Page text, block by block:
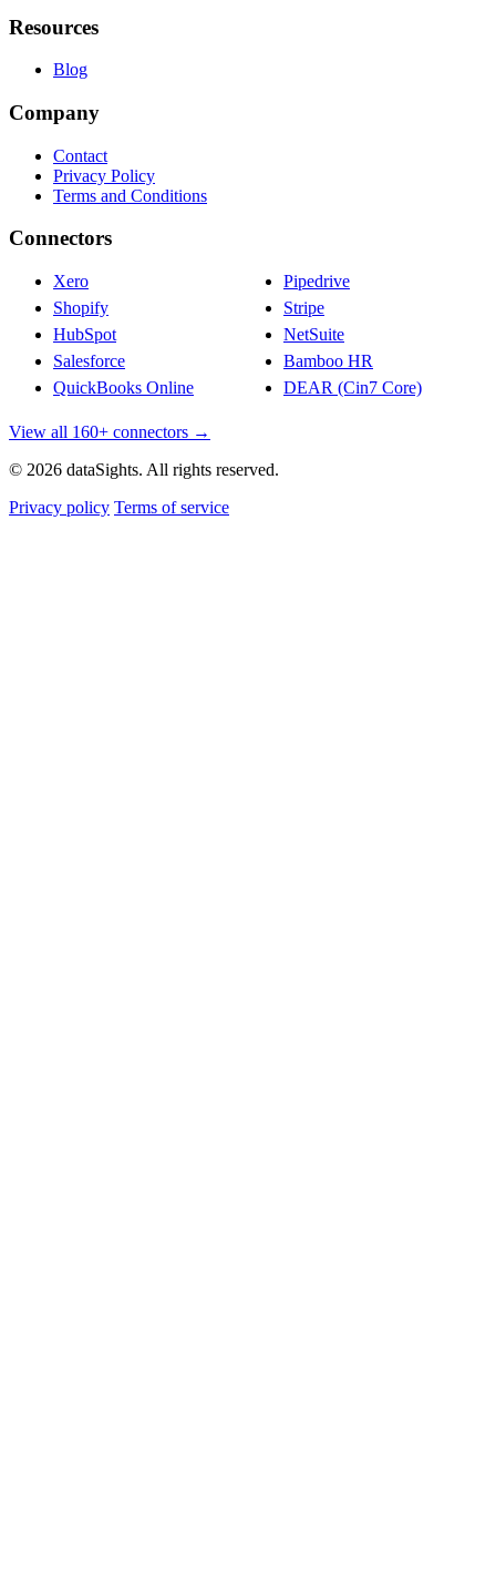
Resources
Blog
Company
Contact
Privacy Policy
Terms and Conditions
Connectors
Xero
Shopify
HubSpot
Salesforce
QuickBooks Online
Pipedrive
Stripe
NetSuite
Bamboo HR
DEAR (Cin7 Core)
View all 160+ connectors →
© 2026 dataSights. All rights reserved.
Privacy policy Terms of service